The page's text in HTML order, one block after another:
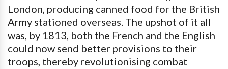
London, producing canned food for the British
Army stationed overseas. The upshot of it all
was, by 1813, both the French and the English
could now send better provisions to their
troops, thereby revolutionising combat